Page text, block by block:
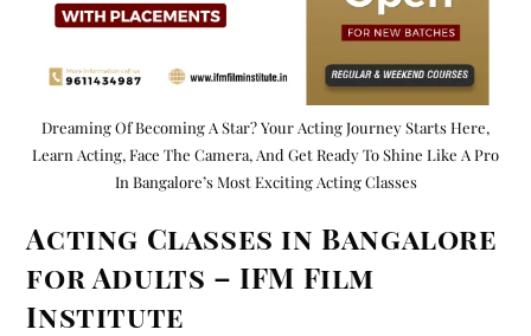
Dreaming Of Becoming A Star? Your Acting Journey Starts Here,
Learn Acting, Face The Camera, And Get Ready To Shine Like A Pro
In Bangalore’s Most Exciting Acting Classes
Acting Classes in Bangalore
for Adults – IFM Film
Institute